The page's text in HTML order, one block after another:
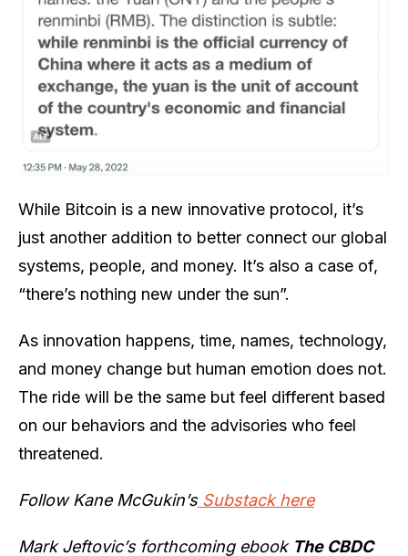
While Bitcoin is a new innovative protocol, it’s
just another addition to better connect our global
systems, people, and money. It’s also a case of,
“there’s nothing new under the sun”.
As innovation happens, time, names, technology,
and money change but human emotion does not.
The ride will be the same but feel different based
on our behaviors and the advisories who feel
threatened.
Follow Kane McGukin’sSubstack here
Mark Jeftovic’s forthcoming ebook The CBDC